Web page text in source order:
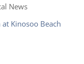
News